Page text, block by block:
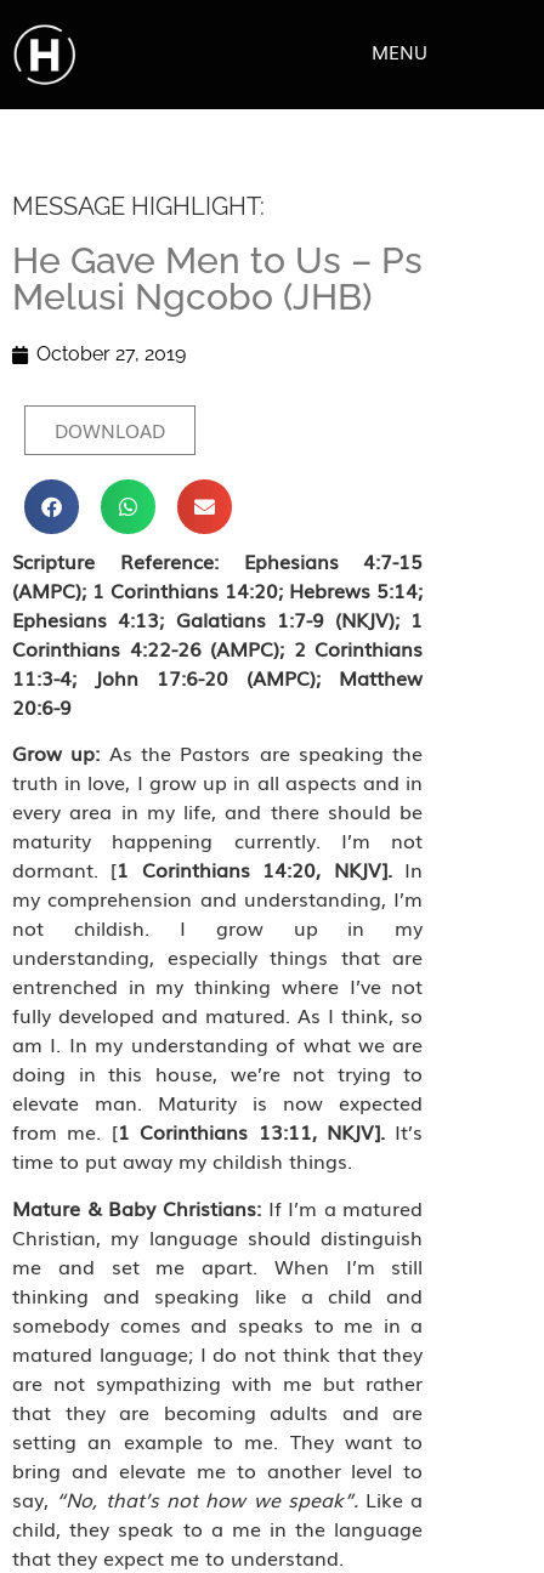
MENU
MESSAGE HIGHLIGHT:
He Gave Men to Us – Ps
Melusi Ngcobo (JHB)
October 27, 2019
DOWNLOAD
Scripture Reference:Ephesians 4:7-15
(AMPC); 1 Corinthians 14:20; Hebrews 5:14;
Ephesians 4:13; Galatians 1:7-9 (NKJV); 1
Corinthians 4:22-26 (AMPC); 2 Corinthians
11:3-4; John 17:6-20 (AMPC); Matthew
20:6-9
Grow up: As the Pastors are speaking the
truth in love, I grow up in all aspects and in
every area in my life, and there should be
maturity happening currently. I’m not
dormant. [1 Corinthians 14:20, NKJV]. In
my comprehension and understanding, I’m
not childish. I grow up in my
understanding, especially things that are
entrenched in my thinking where I’ve not
fully developed and matured. As I think, so
am I. In my understanding of what we are
doing in this house, we’re not trying to
elevate man. Maturity is now expected
from me. [1 Corinthians 13:11, NKJV]. It’s
time to put away my childish things.
Mature & Baby Christians:If I’m a matured
Christian, my language should distinguish
me and set me apart. When I’m still
thinking and speaking like a child and
somebody comes and speaks to me in a
matured language; I do not think that they
are not sympathizing with me but rather
that they are becoming adults and are
setting an example to me. They want to
bring and elevate me to another level to
say, “No, that’s not how we speak”.Like a
child, they speak to a me in the language
that they expect me to understand.